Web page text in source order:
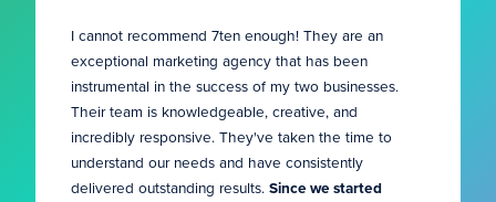
I cannot recommend 7ten enough! They are an
exceptional marketing agency that has been
instrumental in the success of my two businesses.
Their team is knowledgeable, creative, and
incredibly responsive. They've taken the time to
understand our needs and have consistently
delivered outstanding results. Since we started